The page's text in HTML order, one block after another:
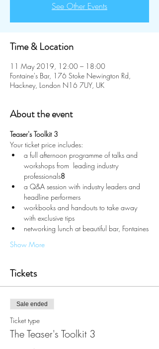
See Other Events
Time & Location
11 May 2019, 12:00 – 18:00
Fontaine's Bar, 176 Stoke Newington Rd,
Hackney, London N16 7UY, UK
About the event
Teaser's Toolkit 3
Your ticket price includes:
a full afternoon programme of talks and
workshops from leading industry
professionals8
a Q&A session with industry leaders and
headline performers
workbooks and handouts to take away
with exclusive tips
networking lunch at beautiful bar, Fontaines
Show More
Tickets
Sale ended
Ticket type
The Teaser's Toolkit 3